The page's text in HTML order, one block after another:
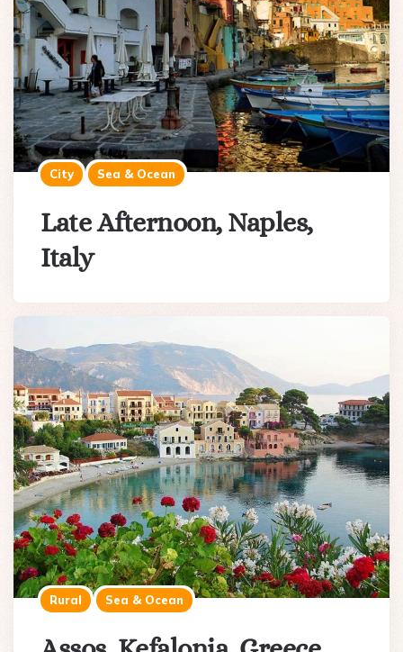
City Sea & Ocean
Late Afternoon, Naples,
Italy
Rural Sea & Ocean